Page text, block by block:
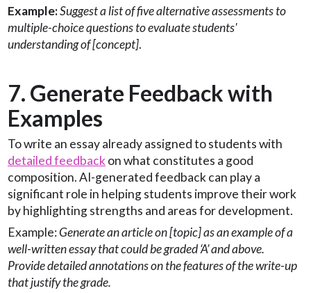
Example:Suggest a list of five alternative assessments to
multiple-choice questions to evaluate students'
understanding of [concept].
7. Generate Feedback with
Examples
To write an essay already assigned to students with
detailed feedback on what constitutes a good
composition. AI-generated feedback can play a
significant role in helping students improve their work
by highlighting strengths and areas for development.
Example:Generate an article on [topic] as an example of a
well-written essay that could be graded ‘A’ and above.
Provide detailed annotations on the features of the write-up
that justify the grade.